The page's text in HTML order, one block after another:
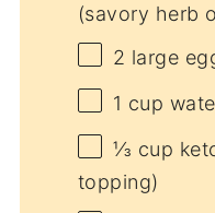
(savory herb
2 large
1 cup
⅓ cup
topping)